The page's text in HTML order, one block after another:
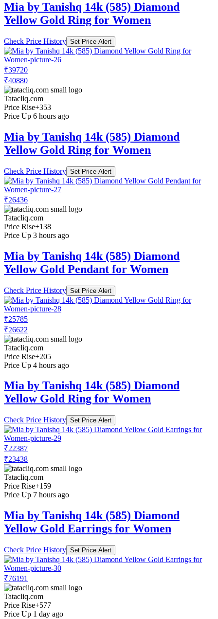
Mia by Tanishq 14k (585) Diamond
Yellow Gold Ring for Women
Check Price History Set Price Alert
₹39720
₹40880
Tatacliq.com
Price Rise+353
Price Up 6 hours ago
Mia by Tanishq 14k (585) Diamond
Yellow Gold Ring for Women
Check Price History Set Price Alert
₹26436
Tatacliq.com
Price Rise+138
Price Up 3 hours ago
Mia by Tanishq 14k (585) Diamond
Yellow Gold Pendant for Women
Check Price History Set Price Alert
₹25785
₹26622
Tatacliq.com
Price Rise+205
Price Up 4 hours ago
Mia by Tanishq 14k (585) Diamond
Yellow Gold Ring for Women
Check Price History Set Price Alert
₹22387
₹23438
Tatacliq.com
Price Rise+159
Price Up 7 hours ago
Mia by Tanishq 14k (585) Diamond
Yellow Gold Earrings for Women
Check Price History Set Price Alert
₹76191
Tatacliq.com
Price Rise+577
Price Up 1 day ago